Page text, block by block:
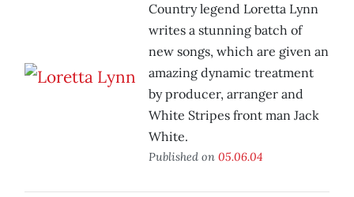
Country legend Loretta Lynn
writes a stunning batch of
new songs, which are given an
amazing dynamic treatment
by producer, arranger and
White Stripes front man Jack
White.
Published on 05.06.04